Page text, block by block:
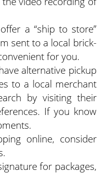
a “ship to store”
sent to a local brick-
for you.
alternative pickup
to a local merchant
by visiting their
If you know
online, consider
for packages,